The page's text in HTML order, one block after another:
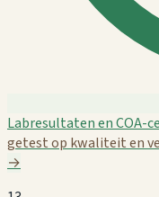
Labresultaten en COA-
getest op kwaliteit en
→